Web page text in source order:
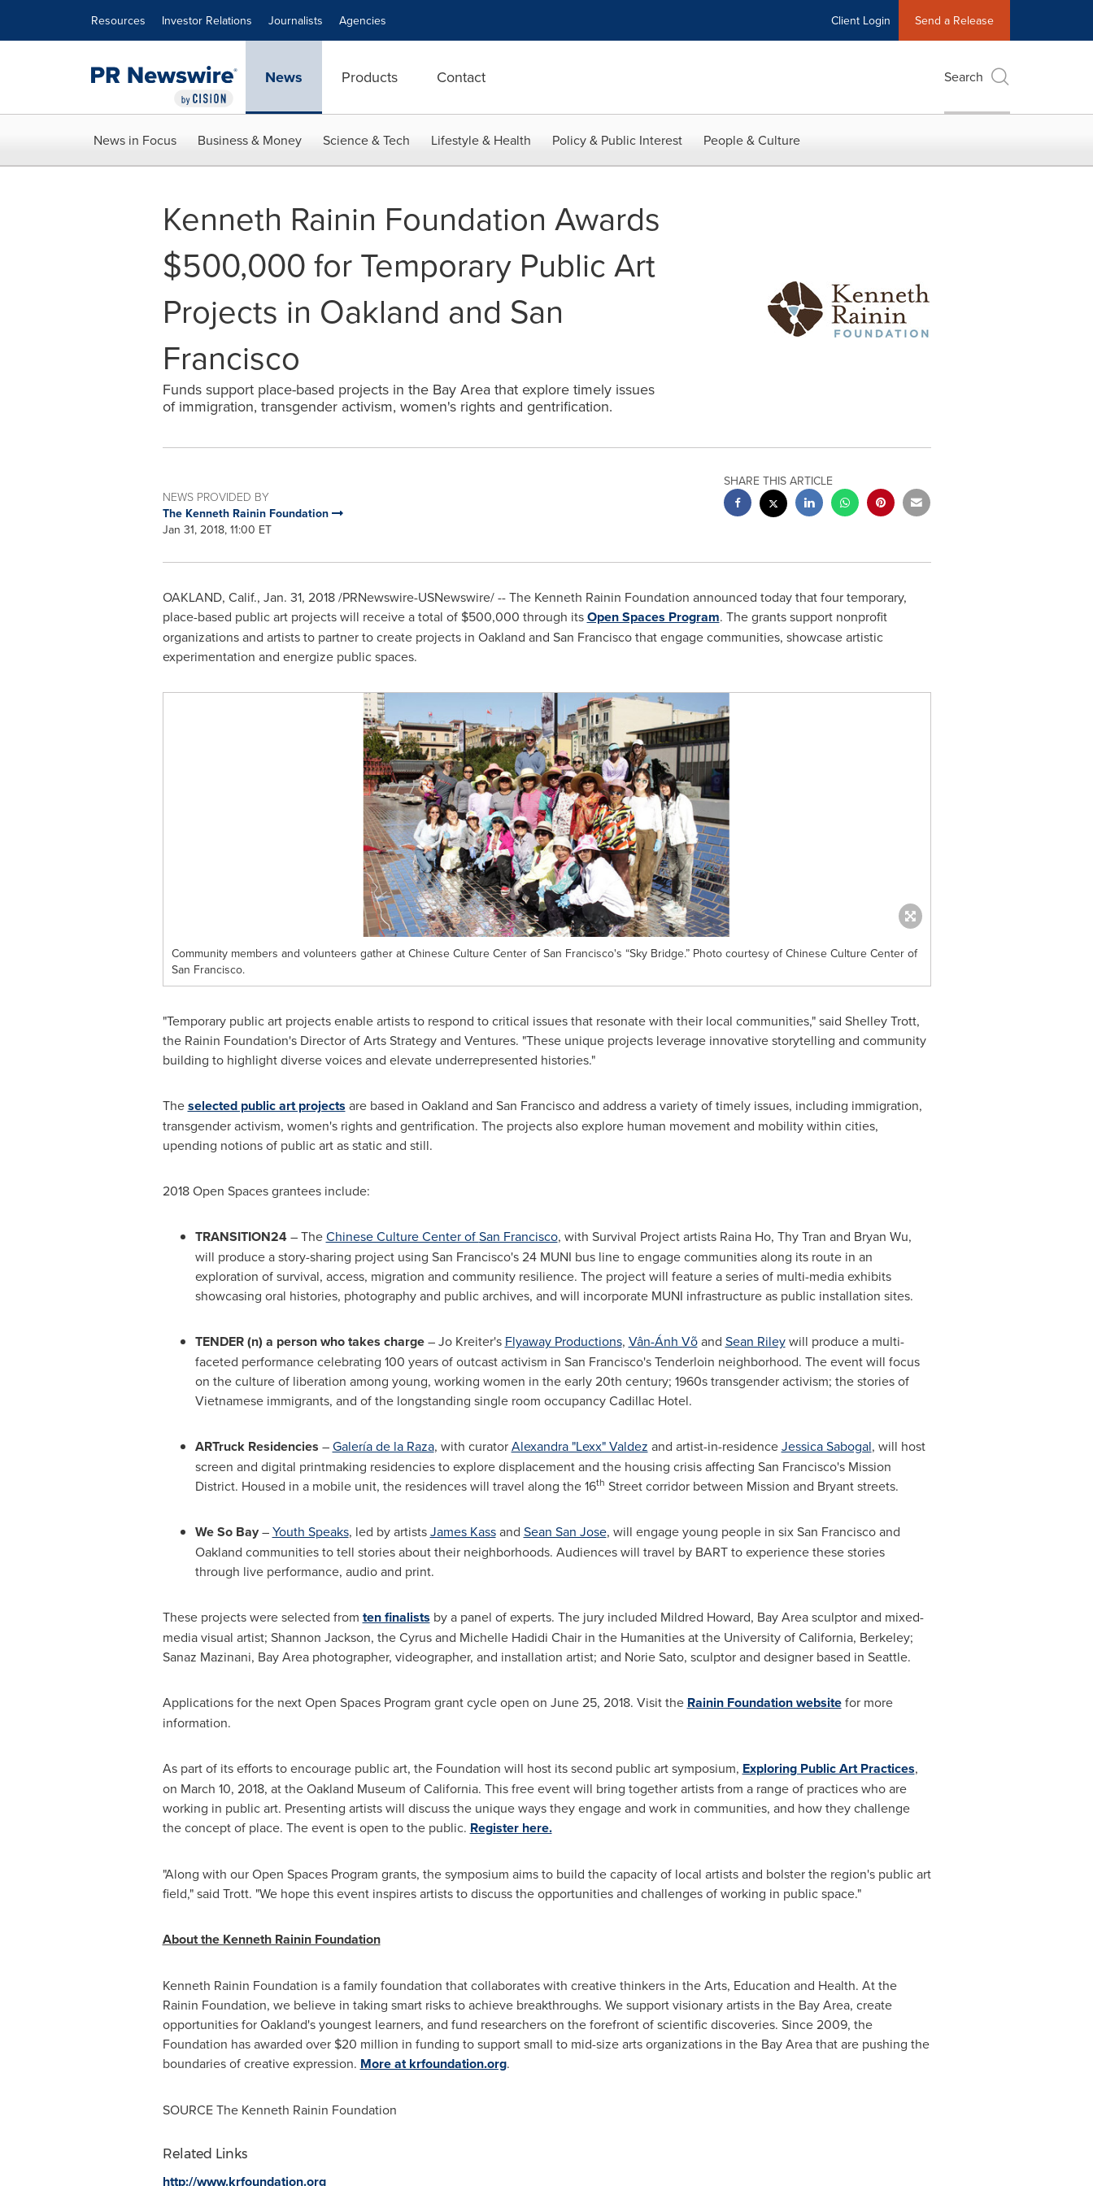
Resources Investor Relations Journalists Agencies Client Login Send a Release
News Products Contact Search
News in Focus Business & Money Science & Tech Lifestyle & Health Policy & Public Interest People & Culture
Kenneth Rainin Foundation Awards
$500,000 for Temporary Public Art
Projects in Oakland and San
Francisco
Funds support place-based projects in the Bay Area that explore timely issues
of immigration, transgender activism, women's rights and gentrification.
NEWS PROVIDED BY
The Kenneth Rainin Foundation
Jan 31, 2018, 11:00 ET
SHARE THIS ARTICLE
OAKLAND, Calif., Jan. 31, 2018/PRNewswire-USNewswire/ -- The Kenneth Rainin Foundation announced today that four temporary,
place-based public art projects will receive a total of $500,000 through itsOpen Spaces Program. The grants support nonprofit
organizations and artists to partner to create projects in Oakland and San Franciscothat engage communities, showcase artistic
experimentation and energize public spaces.
Community members and volunteers gather at Chinese Culture Center of San Francisco's “Sky Bridge.” Photo courtesy of Chinese Culture Center of
San Francisco.
"Temporary public art projects enable artists to respond to critical issues that resonate with their local communities," said Shelley Trott,
the Rainin Foundation's Director of Arts Strategy and Ventures. "These unique projects leverage innovative storytelling and community
building to highlight diverse voices and elevate underrepresented histories."
Theselected public art projects are based in Oakland and San Franciscoand address a variety of timely issues, including immigration,
transgender activism, women's rights and gentrification. The projects also explore human movement and mobility within cities,
upending notions of public art as static and still.
2018 Open Spaces grantees include:
TRANSITION24­– TheChinese Culture Center ofSan Francisco, with Survival Project artists Raina Ho, Thy Tran and Bryan Wu,
will produce a story-sharing project using San Francisco's24 MUNI bus line to engage communities along its route in an
exploration of survival, access, migration and community resilience. The project will feature a series of multi-media exhibits
showcasing oral histories, photography and public archives, and will incorporate MUNI infrastructure as public installation sites.
TENDER (n) a person who takes charge–Jo Kreiter's Flyaway Productions, Vân-Ánh Võand Sean Rileywill produce a multi-
faceted performance celebrating 100 years of outcast activism in San Francisco'sTenderloin neighborhood. The event will focus
on the culture of liberation among young, working women in the early 20th century; 1960s transgender activism; the stories of
Vietnamese immigrants, and of the longstanding single room occupancy Cadillac Hotel.
ARTruck Residencies –Galería de la Raza, with curatorAlexandra "Lexx" Valdez and artist-in-residenceJessica Sabogal, will host
screen and digital printmaking residencies to explore displacement and the housing crisis affecting San Francisco'sMission
District. Housed in a mobile unit, the residences will travel along the 16th Street corridor between Mission and Bryant streets.
We So Bay–Youth Speaks, led by artistsJames Kassand Sean San Jose, will engage young people in sixSan Franciscoand
Oakland communities to tell stories about their neighborhoods. Audiences will travel by BART to experience these stories
through live performance, audio and print.
These projects were selected from ten finalists by a panel of experts. The jury included Mildred Howard, Bay Area sculptor and mixed-
media visual artist; Shannon Jackson, the Cyrus and Michelle Hadidi Chair in the Humanities at the University of California, Berkeley;
Sanaz Mazinani, Bay Area photographer, videographer, and installation artist; and Norie Sato, sculptor and designer based in Seattle.
Applications for the next Open Spaces Program grant cycle open on June 25, 2018. Visit the Rainin Foundation websitefor more
information.
As part of its efforts to encourage public art, the Foundation will host its second public art symposium, Exploring Public Art Practices,
on March 10, 2018, at the Oakland Museum ofCalifornia. This free event will bring together artists from a range of practices who are
working in public art. Presenting artists will discuss the unique ways they engage and work in communities, and how they challenge
the concept of place. The event is open to the public. Register here.
"Along with our Open Spaces Program grants, the symposium aims to build the capacity of local artists and bolster the region's public art
field," said Trott. "We hope this event inspires artists to discuss the opportunities and challenges of working in public space."
About the Kenneth Rainin Foundation
Kenneth Rainin Foundation is a family foundation that collaborates with creative thinkers in the Arts, Education and Health. At the
Rainin Foundation, we believe in taking smart risks to achieve breakthroughs. We support visionary artists in the Bay Area, create
opportunities forOakland'syoungest learners, and fund researchers on the forefront of scientific discoveries. Since 2009, the
Foundation has awarded over $20 million in funding to support small to mid-size arts organizations in the Bay Area that are pushing the
boundaries of creative expression. More at krfoundation.org.
SOURCE The Kenneth Rainin Foundation
Related Links
http://www.krfoundation.org